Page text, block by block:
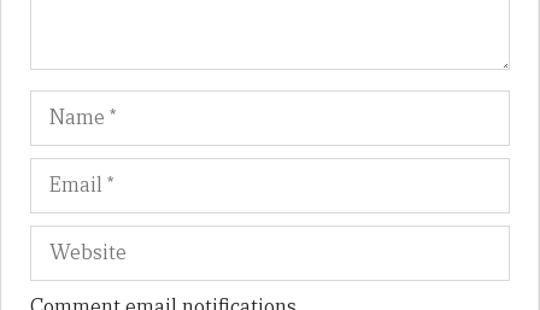
Name